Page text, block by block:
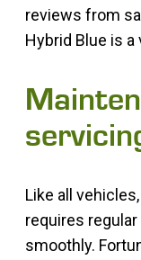
reviews from
Hybrid Blue is
Like all
requires
smoothly.